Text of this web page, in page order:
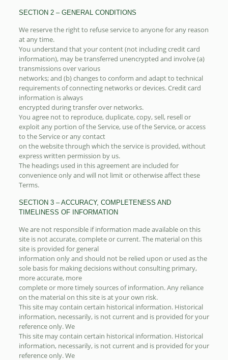
SECTION 2 – GENERAL CONDITIONS
We reserve the right to refuse service to anyone for any reason
at any time.
You understand that your content (not including credit card
information), may be transferred unencrypted and involve (a)
transmissions over various
networks; and (b) changes to conform and adapt to technical
requirements of connecting networks or devices. Credit card
information is always
encrypted during transfer over networks.
You agree not to reproduce, duplicate, copy, sell, resell or
exploit any portion of the Service, use of the Service, or access
to the Service or any contact
on the website through which the service is provided, without
express written permission by us.
The headings used in this agreement are included for
convenience only and will not limit or otherwise affect these
Terms.
SECTION 3 – ACCURACY, COMPLETENESS AND
TIMELINESS OF INFORMATION
We are not responsible if information made available on this
site is not accurate, complete or current. The material on this
site is provided for general
information only and should not be relied upon or used as the
sole basis for making decisions without consulting primary,
more accurate, more
complete or more timely sources of information. Any reliance
on the material on this site is at your own risk.
This site may contain certain historical information. Historical
information, necessarily, is not current and is provided for your
reference only. We
This site may contain certain historical information. Historical
information, necessarily, is not current and is provided for your
reference only. We